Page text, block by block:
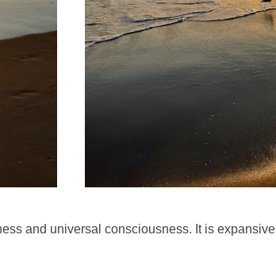
and universal consciousness. It is